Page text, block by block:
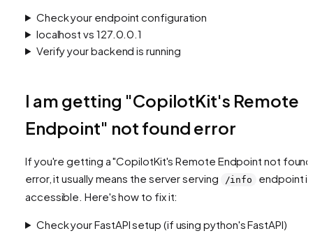
Check your endpoint configuration
localhost vs 127.0.0.1
Verify your backend is running
I am getting "CopilotKit's Remote
Endpoint" not found error
If you're getting a "CopilotKit's Remote Endpoint not
error, it usually means the server serving
/info
endpoint
accessible. Here's how to fix it:
Check your FastAPI setup (if using python's FastAPI)